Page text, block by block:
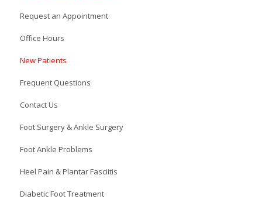
Request an Appointment
Office Hours
New Patients
Frequent Questions
Contact Us
Foot Surgery & Ankle Surgery
Foot Ankle Problems
Heel Pain & Plantar Fasciitis
Diabetic Foot Treatment